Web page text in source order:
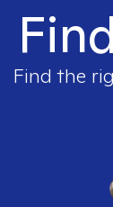
Find the